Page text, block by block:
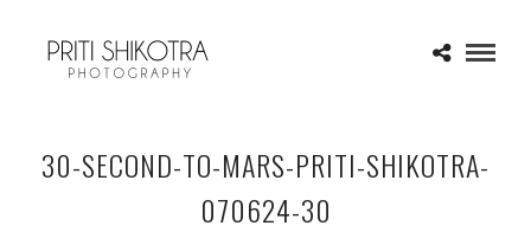
30-SECOND-TO-MARS-PRITI-SHIKOTRA-
070624-30